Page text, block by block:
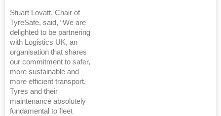
Stuart Lovatt, Chair of
TyreSafe, said, “We are
delighted to be partnering
with Logistics UK, an
organisation that shares
our commitment to safer,
more sustainable and
more efficient transport.
Tyres and their
maintenance absolutely
fundamental to fleet